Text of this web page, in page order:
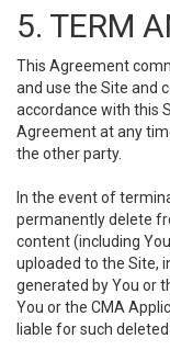
5. TERM
This Agreement
and use the Site and
accordance with this
Agreement at any
the other party.
In the event of
permanently delete
content (including
uploaded to the Site,
generated by You or
You or the CMA
liable for such